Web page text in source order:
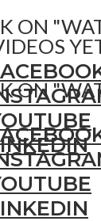
ON
ON